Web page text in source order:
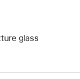
glass